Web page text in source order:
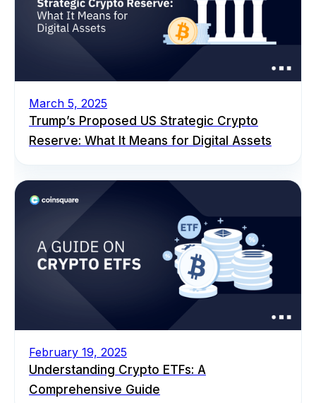
March 5, 2025
Trump’s Proposed US Strategic Crypto
Reserve: What It Means for Digital Assets
February 19, 2025
Understanding Crypto ETFs: A
Comprehensive Guide